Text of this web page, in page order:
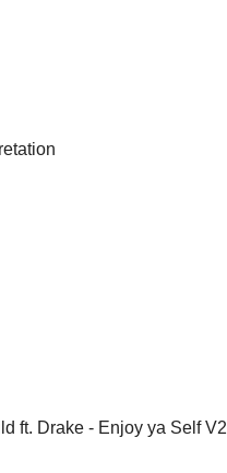
ft. Drake - Enjoy ya Self V2